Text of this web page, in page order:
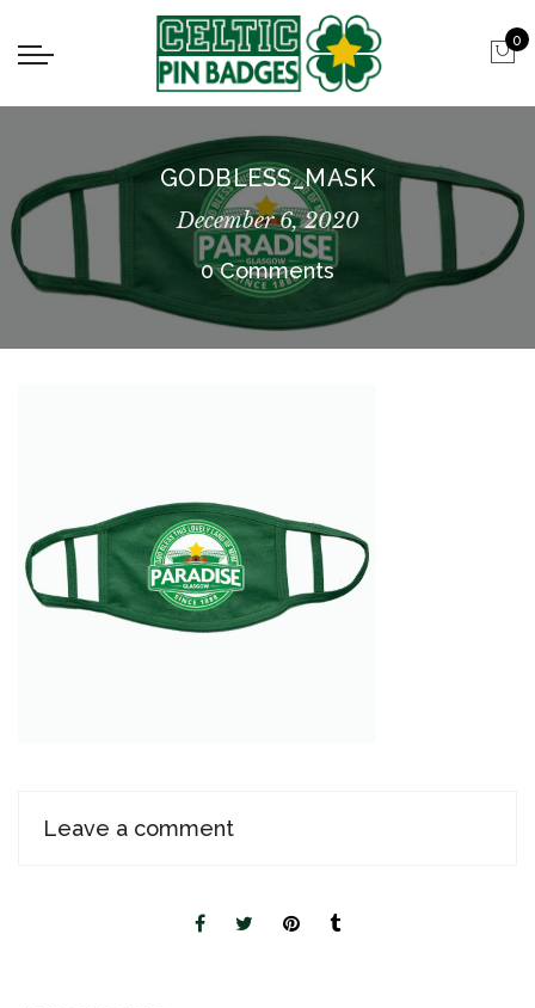
0
GODBLESS_MASK
December 6, 2020
0 Comments
Leave a comment